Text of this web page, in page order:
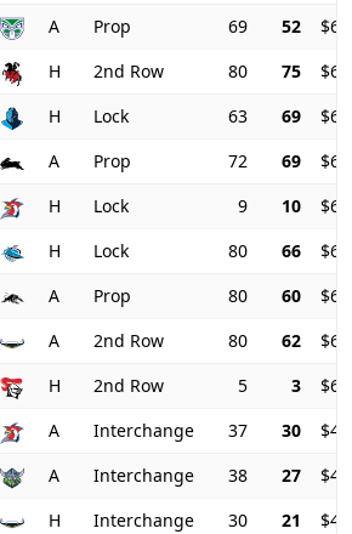
A Prop 69 52
H 2nd Row 80 75
H Lock 63 69
A Prop 72 69
H Lock 9 10
H Lock 80 66
A Prop 80 60
A 2nd Row 80 62
H 2nd Row 5 3
A Interchange 37 30
A Interchange 38 27
H Interchange 30 21